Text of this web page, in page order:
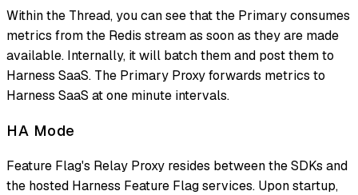
Within the Thread, you can see that the Primary consumes
metrics from the Redis stream as soon as they are made
available. Internally, it will batch them and post them to
Harness SaaS. The Primary Proxy forwards metrics to
Harness SaaS atone minute intervals.
HA Mode
Feature Flag's Relay Proxy resides between the SDKs and
the hosted Harness Feature Flag services. Upon startup,